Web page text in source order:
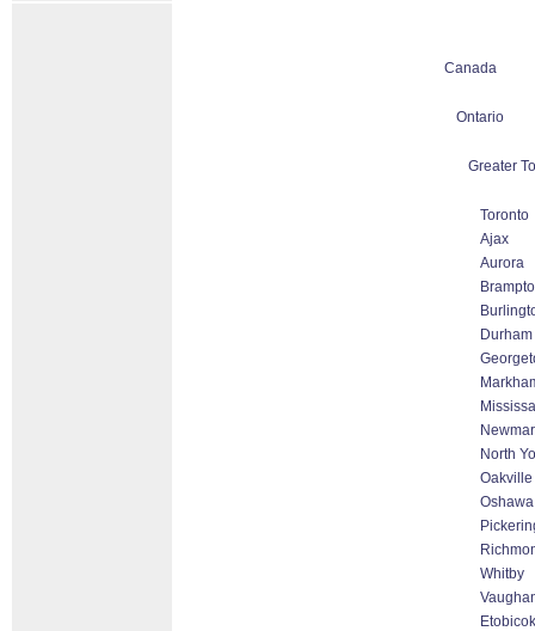
Canada
Ontario
Greater
Toronto
Ajax
Aurora
Durham
North
Oakville
Oshawa
Whitby